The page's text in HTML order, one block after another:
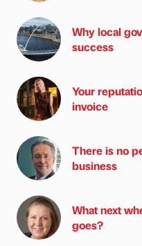
Why local
success
Your
invoice
There is no
business
What next
goes?